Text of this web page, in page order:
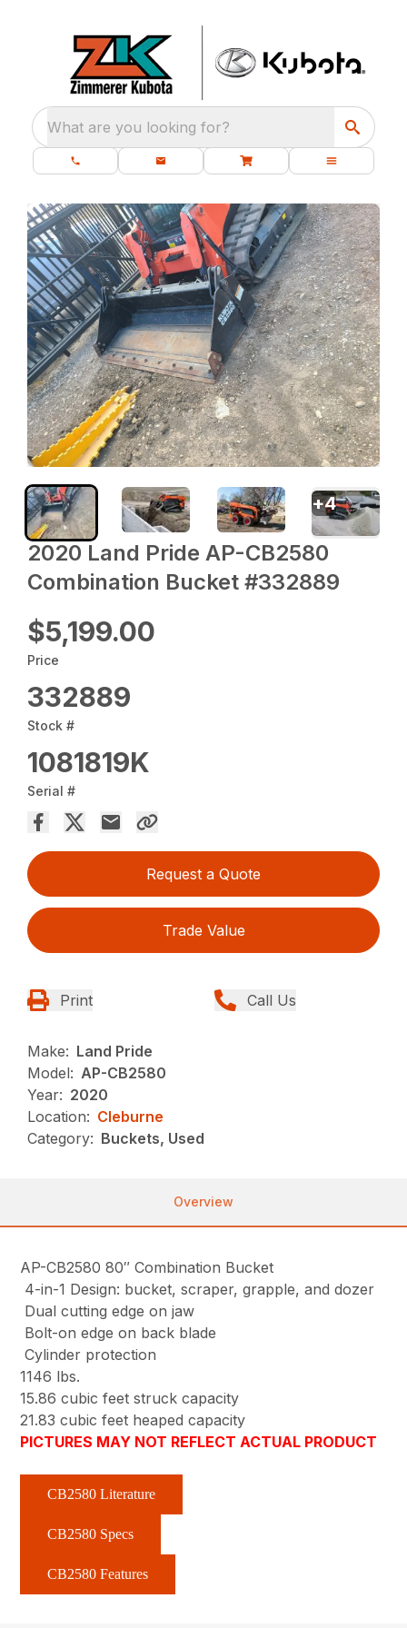
What are you looking for?
2020 Land Pride AP-CB2580
Combination Bucket #332889
$5,199.00
Price
332889
Stock #
1081819K
Serial #
Request a Quote
Trade Value
Print Call Us
Make: Land Pride
Model: AP-CB2580
Year: 2020
Location: Cleburne
Category: Buckets, Used
+4
Overview
AP-CB2580 80″ Combination Bucket
4-in-1 Design: bucket, scraper, grapple, and dozer
Dual cutting edge on jaw
Bolt-on edge on back blade
Cylinder protection
1146 lbs.
15.86 cubic feet struck capacity
21.83 cubic feet heaped capacity
PICTURES MAY NOT REFLECT ACTUAL PRODUCT
CB2580 Literature
CB2580 Specs
CB2580 Features